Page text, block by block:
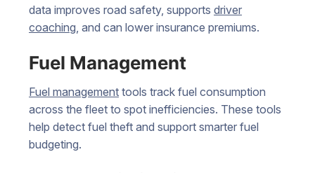
data improves road safety, supports driver
coaching , and can lower insurance premiums.
Fuel Management
Fuel management tools track fuel consumption
across the fleet to spot inefficiencies. These tools
help detect fuel theft and support smarter fuel
budgeting.